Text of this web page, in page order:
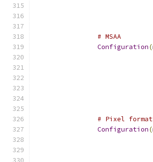
# MSAA
Configuration(
# Pixel format
Configuration(